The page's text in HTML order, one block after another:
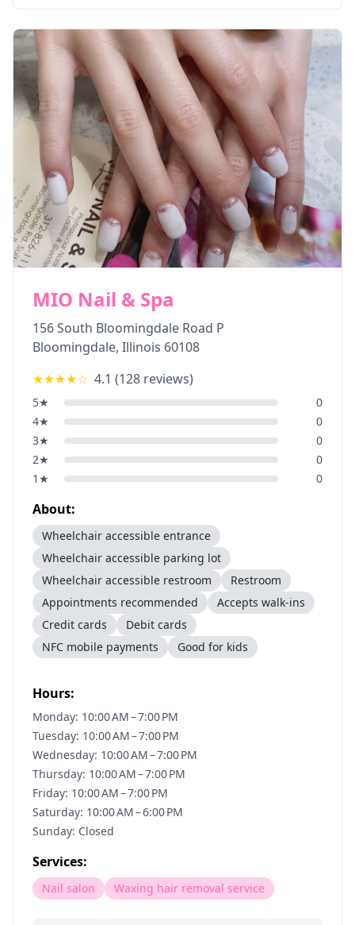
MIO Nail & Spa
156 South Bloomingdale Road P
Bloomingdale, Illinois 60108
★★★★☆ 4.1 (128 reviews)
5★
0
4★
0
3★
0
2★
0
1 ★ 0
About:
Wheelchair accessible entrance
Wheelchair accessible parking lot
Wheelchair accessible restroom
Restroom
Appointments recommended
Accepts walk-ins
Credit cards
Debit cards
NFC mobile payments
Good for kids
Hours:
Monday: 10:00 AM – 7:00 PM
Tuesday: 10:00 AM – 7:00 PM
Wednesday: 10:00 AM – 7:00 PM
Thursday: 10:00 AM – 7:00 PM
Friday: 10:00 AM – 7:00 PM
Saturday: 10:00 AM – 6:00 PM
Sunday: Closed
Services:
Nail salon Waxing hair removal service